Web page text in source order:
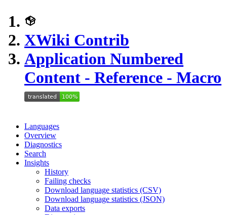
XWiki Contrib
Application Numbered
Content - Reference - Macro
Languages
Overview
Diagnostics
Search
Insights
History
Failing checks
Download language statistics (CSV)
Download language statistics (JSON)
Data exports